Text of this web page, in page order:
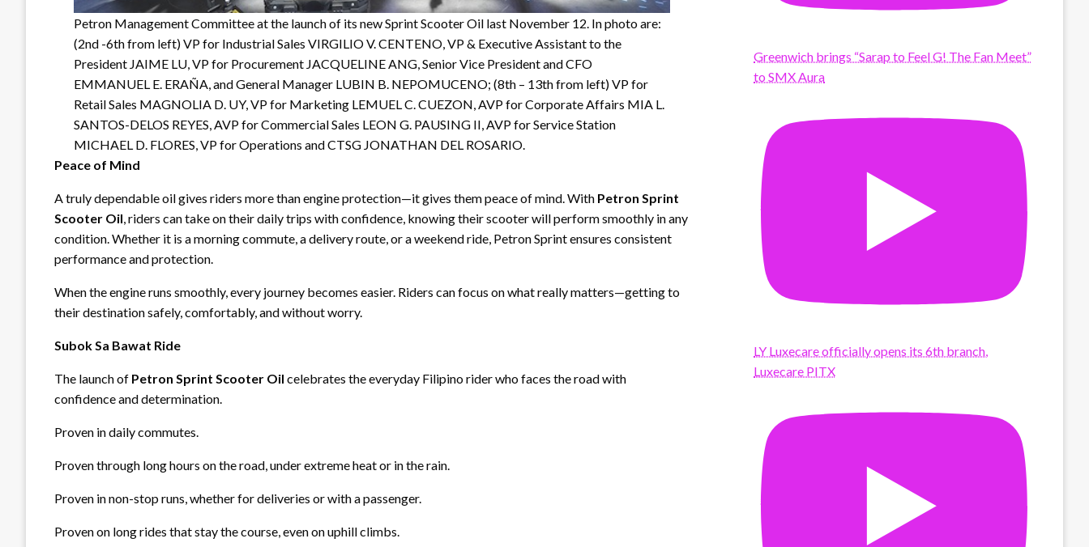
Petron Management Committee at the launch of its new Sprint Scooter Oil last November 12. In photo are:
(2nd -6th from left) VP for Industrial Sales VIRGILIO V. CENTENO, VP & Executive Assistant to the
President JAIME LU, VP for Procurement JACQUELINE ANG, Senior Vice President and CFO
EMMANUEL E. ERAÑA, and General Manager LUBIN B. NEPOMUCENO; (8th – 13th from left) VP for
Retail Sales MAGNOLIA D. UY, VP for Marketing LEMUEL C. CUEZON, AVP for Corporate Affairs MIA L.
SANTOS-DELOS REYES, AVP for Commercial Sales LEON G. PAUSING II, AVP for Service Station
MICHAEL D. FLORES, VP for Operations and CTSG JONATHAN DEL ROSARIO.
Peace of Mind
A truly dependable oil gives riders more than engine protection—it gives them peace of mind. With Petron Sprint
Scooter Oil, riders can take on their daily trips with confidence, knowing their scooter will perform smoothly in any
condition. Whether it is a morning commute, a delivery route, or a weekend ride, Petron Sprint ensures consistent
performance and protection.
When the engine runs smoothly, every journey becomes easier. Riders can focus on what really matters—getting to
their destination safely, comfortably, and without worry.
Subok Sa Bawat Ride
The launch of Petron Sprint Scooter Oil celebrates the everyday Filipino rider who faces the road with
confidence and determination.
Proven in daily commutes.
Proven through long hours on the road, under extreme heat or in the rain.
Proven in non-stop runs, whether for deliveries or with a passenger.
Proven on long rides that stay the course, even on uphill climbs.
Greenwich brings “Sarap to Feel G! The Fan Meet”
to SMX Aura
LY Luxecare officially opens its 6th branch,
Luxecare PITX